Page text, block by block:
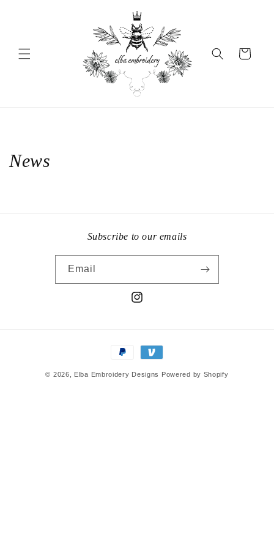
Cart
News
Subscribe to our emails
Email
Instagram
Payment
© 2026, Elba Embroidery Designs Powered by Shopify